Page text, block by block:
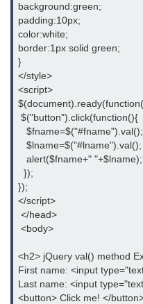
jQuery appendTo()
jQuery clone()
jQuery remove()
jQuery empty()
jQuery detach()
jQuery scrollTop()
jQuery attr()
jQuery prop()
jQuery position()
jQuery addClass()
background:green;
padding:10px;
color:white;
border:1px solid green;
}
</style>
<script>
$("button").click(function(){
   $fname=$("#fname").val();
   $lname=$("#lname").val();
   alert($fname+" "+$lname);
  });
});
</script>
</head>
<body>
<h2> jQuery val() method
First name: <input
Last name: <input
<button> Click me! </